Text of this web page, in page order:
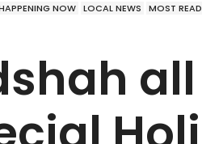
NOW LOCAL NEWS MOST READ
all